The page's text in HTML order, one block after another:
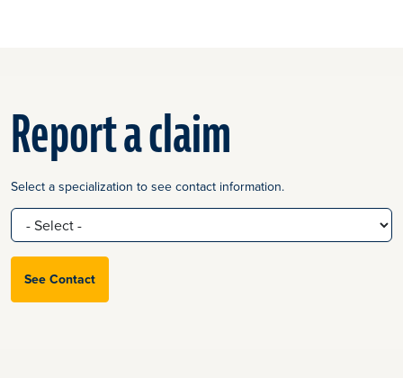
Report a claim
Select a specialization to see contact information.
See Contact